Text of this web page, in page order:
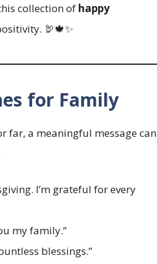
collection of happy
🦃🍁✨
for Family
far, a meaningful message can
I’m grateful for every
my family.”
blessings.”